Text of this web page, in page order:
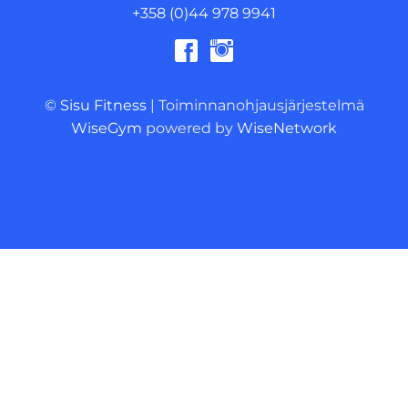
+358 (0)44 978 9941
© Sisu Fitness| Toiminnanohjausjärjestelmä
WiseGym powered by WiseNetwork